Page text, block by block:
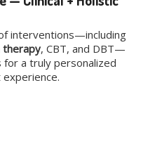
interventions—including
therapy, CBT, and DBT—
a truly personalized